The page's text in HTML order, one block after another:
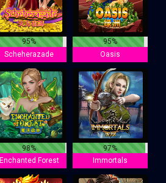
95%
Scheherazade
95%
Oasis
98%
Enchanted Forest
97%
Immortals